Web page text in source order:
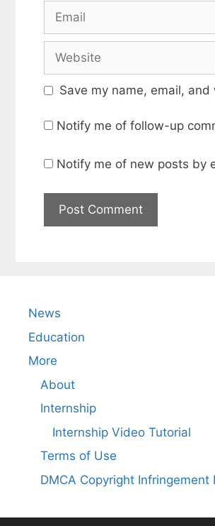
Save my name, email,
Notify me of follow-up
Notify me of new posts by
News
Education
More
About
Internship
Internship Video Tutorial
Terms of Use
DMCA Copyright Infringement